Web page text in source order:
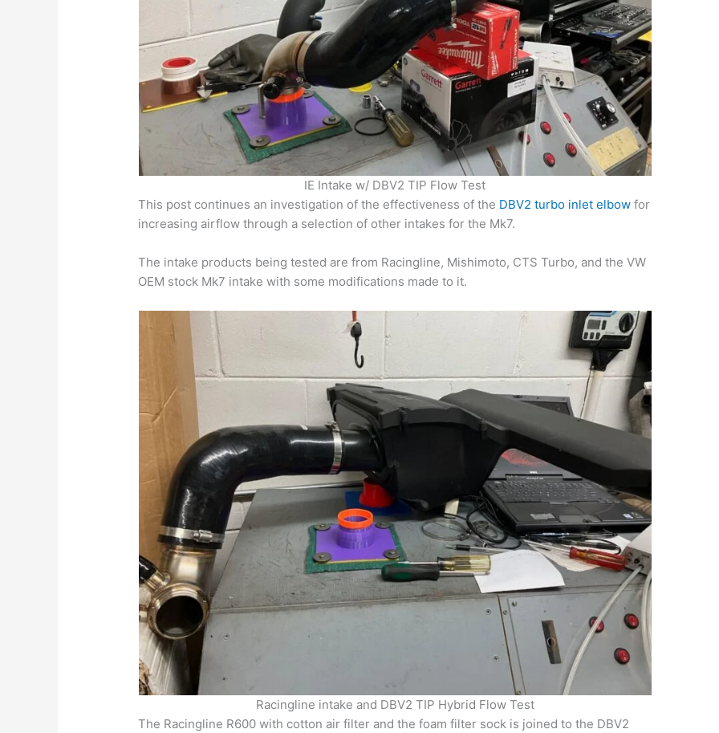
IE Intake w/ DBV2 TIP Flow Test
This post continues an investigation of the effectiveness of the DBV2 turbo inlet elbow for
increasing airflow through a selection of other intakes for the Mk7.
The intake products being tested are from Racingline, Mishimoto, CTS Turbo, and the VW
OEM stock Mk7 intake with some modifications made to it.
Racingline intake and DBV2 TIP Hybrid Flow Test
The Racingline R600 with cotton air filter and the foam filter sock is joined to the DBV2